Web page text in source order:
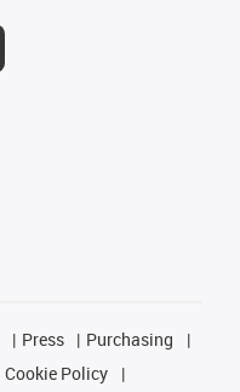
Press
Purchasing
Cookie Policy